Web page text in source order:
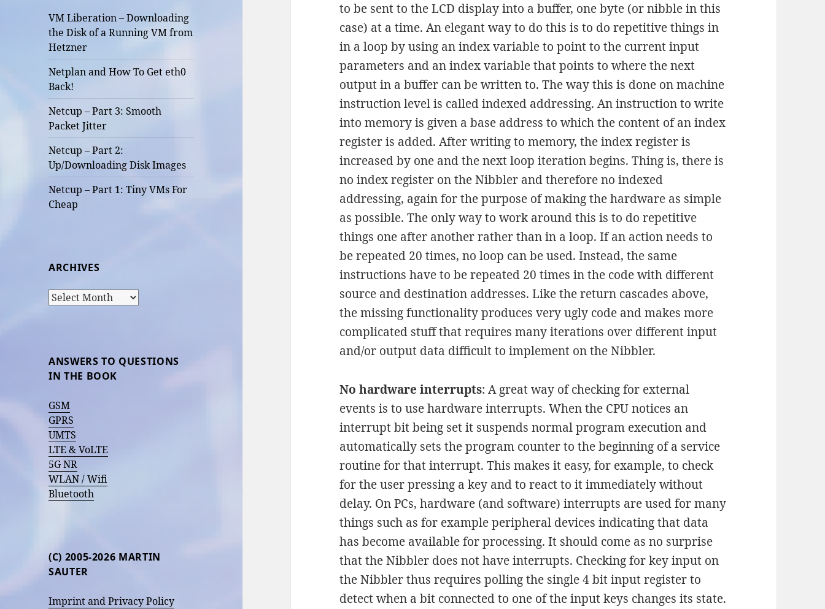
VM Liberation – Downloading
the Disk of a Running VM from
Hetzner
Netplan and How To Get eth0
Back!
Netcup – Part 3: Smooth
Packet Jitter
Netcup – Part 2:
Up/Downloading Disk Images
Netcup – Part 1: Tiny VMs For
Cheap
ARCHIVES
Archives
ANSWERS TO QUESTIONS
IN THE BOOK
GSM
GPRS
UMTS
LTE & VoLTE
5G NR
WLAN / Wifi
Bluetooth
(C) 2005-2026 MARTIN
SAUTER
Imprint and Privacy Policy
to be sent to the LCD display into a buffer, one byte (or nibble in this
case) at a time. An elegant way to do this is to do repetitive things in
in a loop by using an index variable to point to the current input
parameters and an index variable that points to where the next
output in a buffer can be written to. The way this is done on machine
instruction level is called indexed addressing. An instruction to write
into memory is given a base address to which the content of an index
register is added. After writing to memory, the index register is
increased by one and the next loop iteration begins. Thing is, there is
no index register on the Nibbler and therefore no indexed
addressing, again for the purpose of making the hardware as simple
as possible. The only way to work around this is to do repetitive
things one after another rather than in a loop. If an action needs to
be repeated 20 times, no loop can be used. Instead, the same
instructions have to be repeated 20 times in the code with different
source and destination addresses. Like the return cascades above,
the missing functionality produces very ugly code and makes more
complicated stuff that requires many iterations over different input
and/or output data difficult to implement on the Nibbler.
No hardware interrupts: A great way of checking for external
events is to use hardware interrupts. When the CPU notices an
interrupt bit being set it suspends normal program execution and
automatically sets the program counter to the beginning of a service
routine for that interrupt. This makes it easy, for example, to check
for the user pressing a key and to react to it immediately without
delay. On PCs, hardware (and software) interrupts are used for many
things such as for example peripheral devices indicating that data
has become available for processing. It should come as no surprise
that the Nibbler does not have interrupts. Checking for key input on
the Nibbler thus requires polling the single 4 bit input register to
detect when a bit connected to one of the input keys changes its state.